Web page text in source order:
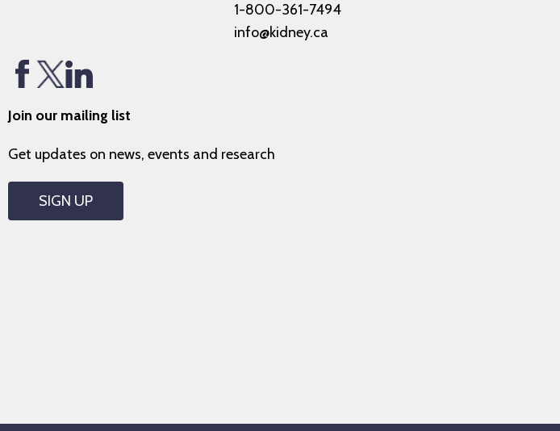
1-800-361-7494
info@kidney.ca
Join our mailing list
Get updates on news, events and research
SIGN UP